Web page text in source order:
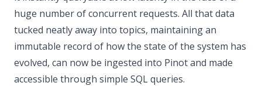
huge number of concurrent requests. All that data
tucked neatly away into topics, maintaining an
immutable record of how the state of the system has
evolved, can now be ingested into Pinot and made
accessible through simple SQL queries.